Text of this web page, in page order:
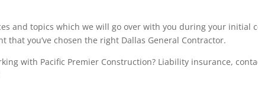
and topics which we will go over with you during your
that you’ve chosen the right Dallas General Contractor.
with Pacific Premier Construction? Liability insurance,